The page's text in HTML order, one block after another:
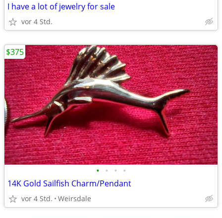
I have a lot of jewelry for sale
vor 4 Std.
• • • •
14K Gold Sailfish Charm/Pendant
vor 4 Std. Weirsdale
$375